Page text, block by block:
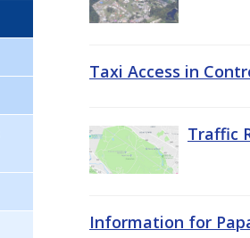
Taxi Access in
Traffic
Information for